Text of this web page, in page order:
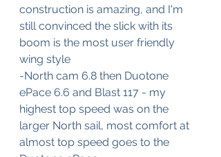
construction is amazing, and I'm
still convinced the slick with its
boom is the most user friendly
wing style
-North cam 6.8 then Duotone
ePace 6.6 and Blast 117 - my
highest top speed was on the
larger North sail, most comfort at
almost top speed goes to the